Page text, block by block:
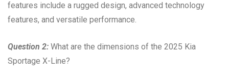
features include a rugged design, advanced technology
features, and versatile performance.
Question 2: What are the dimensions of the 2025 Kia
Sportage X-Line?